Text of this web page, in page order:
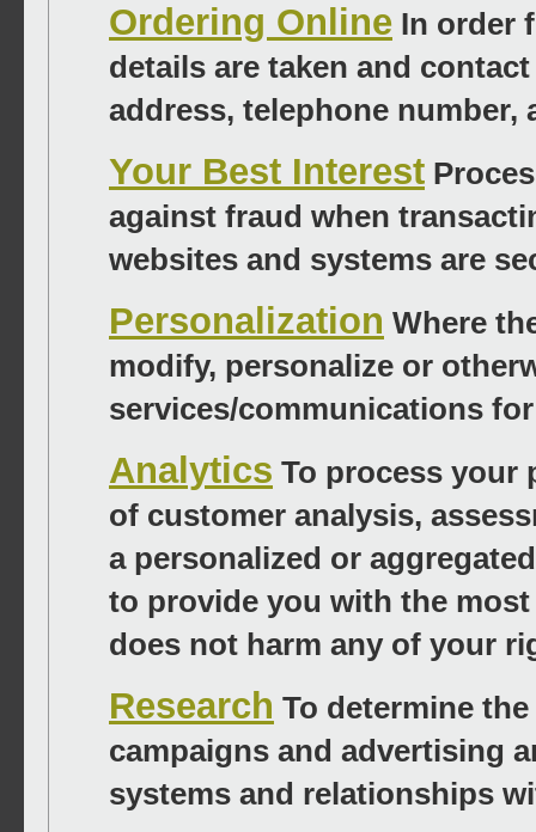
Ordering Online In order
details are taken and
address, telephone number,
Your Best Interest
against fraud when
websites and systems are
Personalization Where
modify, personalize or
services/communications
Analytics To process your
of customer analysis,
a personalized or
to provide you with the
does not harm any of your
Research To determine
campaigns and advertising
systems and relationships